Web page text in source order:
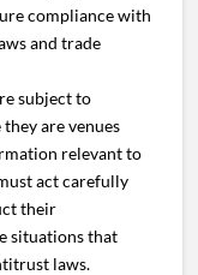
compliance with
and trade
subject to
are venues
relevant to
act carefully
their
situations that
laws.